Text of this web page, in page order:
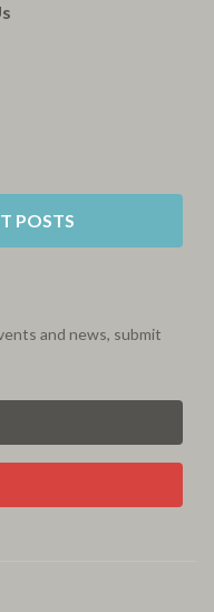
POSTS
and news, submit